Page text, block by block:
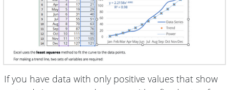
If you have data with only positive values that show